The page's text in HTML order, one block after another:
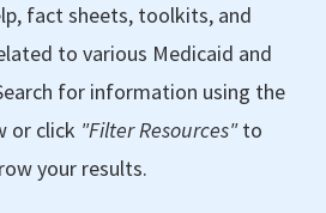
fact sheets, toolkits, and
to various Medicaid and
for information using the
or click "Filter Resources"to
your results.